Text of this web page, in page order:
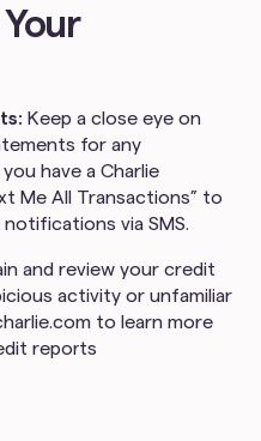
Keep a close eye on
for any
have a Charlie
Me All Transactions” to
via SMS.
and review your credit
activity or unfamiliar
to learn more
reports